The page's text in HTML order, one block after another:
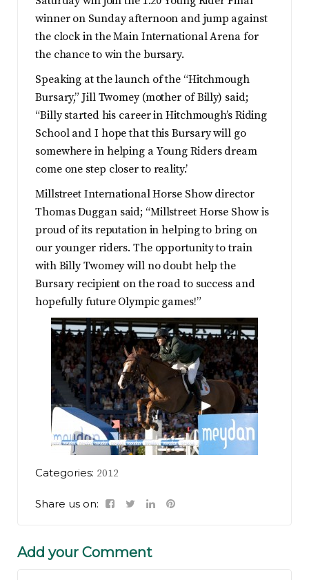
winner on Sunday afternoon and jump against
the clock in the Main International Arena for
the chance to win the bursary.
Speaking at the launch of the “Hitchmough
Bursary,” Jill Twomey (mother of Billy) said;
“Billy started his career in Hitchmough’s Riding
School and I hope that this Bursary will go
somewhere in helping a Young Riders dream
come one step closer to reality.’
Millstreet International Horse Show director
Thomas Duggan said; “Millstreet Horse Show is
proud of its reputation in helping to bring on
our younger riders. The opportunity to train
with Billy Twomey will no doubt help the
Bursary recipient on the road to success and
hopefully future Olympic games!”
Categories: 2012
Share us on:
Add your Comment